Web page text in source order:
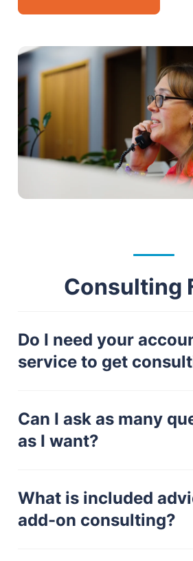
Consulting
Do I need your
service to get
Can I ask as many
as I want?
What is included
add-on consulting?